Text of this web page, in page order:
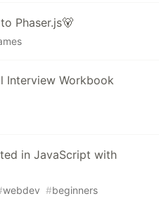
Phaser.js🐻
Interview Workbook
in JavaScript with
webdev #beginners